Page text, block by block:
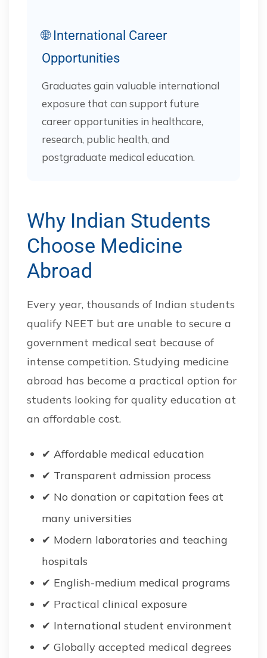
🌐 International Career
Opportunities
Graduates gain valuable international
exposure that can support future
career opportunities in healthcare,
research, public health, and
postgraduate medical education.
Why Indian Students
Choose Medicine
Abroad
Every year, thousands of Indian students
qualify NEET but are unable to secure a
government medical seat because of
intense competition. Studying medicine
abroad has become a practical option for
students looking for quality education at
an affordable cost.
✔ Affordable medical education
✔ Transparent admission process
✔ No donation or capitation fees at
many universities
✔ Modern laboratories and teaching
hospitals
✔ English-medium medical programs
✔ Practical clinical exposure
✔ International student environment
✔ Globally accepted medical degrees